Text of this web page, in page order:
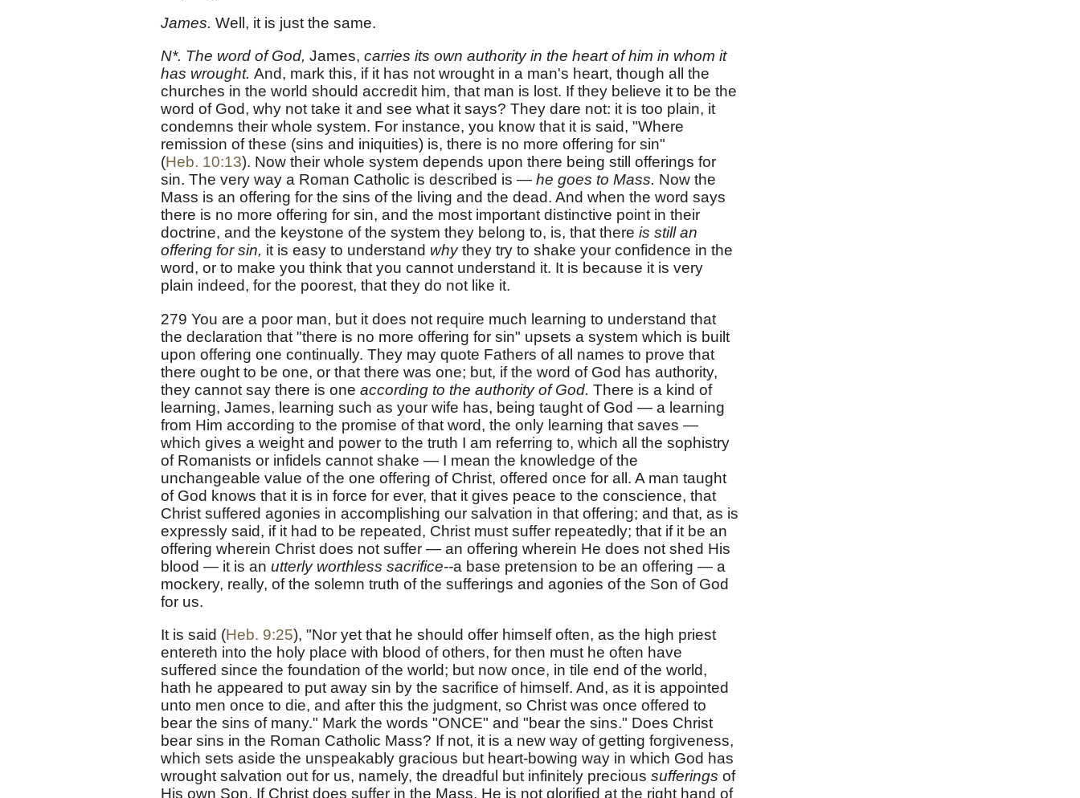
James. Well, it is just the same.
N*. The word of God, James, carries its own authority in the heart of him in whom it
has wrought. And, mark this, if it has not wrought in a man's heart, though all the
churches in the world should accredit him, that man is lost. If they believe it to be the
word of God, why not take it and see what it says? They dare not: it is too plain, it
condemns their whole system. For instance, you know that it is said, "Where
remission of these (sins and iniquities) is, there is no more offering for sin"
(Heb. 10:13). Now their whole system depends upon there being still offerings for
sin. The very way a Roman Catholic is described is — he goes to Mass. Now the
Mass is an offering for the sins of the living and the dead. And when the word says
there is no more offering for sin, and the most important distinctive point in their
doctrine, and the keystone of the system they belong to, is, that there is still an
offering for sin, it is easy to understand whythey try to shake your confidence in the
word, or to make you think that you cannot understand it. It is because it is very
plain indeed, for the poorest, that they do not like it.
279 You are a poor man, but it does not require much learning to understand that
the declaration that "there is no more offering for sin" upsets a system which is built
upon offering one continually. They may quote Fathers of all names to prove that
there ought to be one, or that there was one; but, if the word of God has authority,
they cannot say there is one according to the authority of God. There is a kind of
learning, James, learning such as your wife has, being taught of God — a learning
from Him according to the promise of that word, the only learning that saves —
which gives a weight and power to the truth I am referring to, which all the sophistry
of Romanists or infidels cannot shake — I mean the knowledge of the
unchangeable value of the one offering of Christ, offered once for all. A man taught
of God knows that it is in force for ever, that it gives peace to the conscience, that
Christ suffered agonies in accomplishing our salvation in that offering; and that, as is
expressly said, if it had to be repeated, Christ must suffer repeatedly; that if it be an
offering wherein Christ does not suffer — an offering wherein He does not shed His
blood — it is an utterly worthless sacrifice--a base pretension to be an offering — a
mockery, really, of the solemn truth of the sufferings and agonies of the Son of God
for us.
It is said (Heb. 9:25), "Nor yet that he should offer himself often, as the high priest
entereth into the holy place with blood of others, for then must he often have
suffered since the foundation of the world; but now once, in tile end of the world,
hath he appeared to put away sin by the sacrifice of himself. And, as it is appointed
unto men once to die, and after this the judgment, so Christ was once offered to
bear the sins of many." Mark the words "ONCE" and "bear the sins." Does Christ
bear sins in the Roman Catholic Mass? If not, it is a new way of getting forgiveness,
which sets aside the unspeakably gracious but heart-bowing way in which God has
wrought salvation out for us, namely, the dreadful but infinitely precious sufferings of
His own Son. If Christ does suffer in the Mass, He is not glorified at the right hand of